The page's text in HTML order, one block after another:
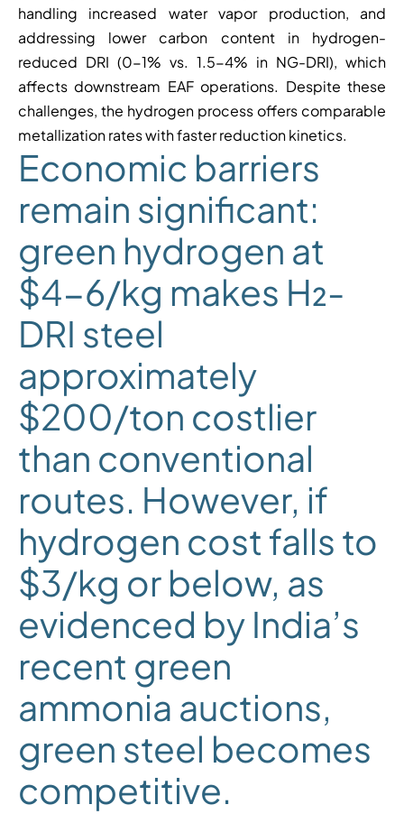
handling increased water vapor production, and
addressing lower carbon content in hydrogen-
reduced DRI (0-1% vs. 1.5-4% in NG-DRI), which
affects downstream EAF operations. Despite these
challenges, the hydrogen process offers comparable
metallization rates with faster reduction kinetics.
Economic barriers
remain significant:
green hydrogen at
$4-6/kg makes H₂-
DRI steel
approximately
$200/ton costlier
than conventional
routes. However, if
hydrogen cost falls to
$3/kg or below, as
evidenced by India’s
recent green
ammonia auctions,
green steel becomes
competitive.